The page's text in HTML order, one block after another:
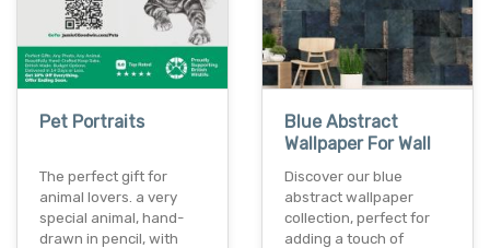
Pet Portraits
The perfect gift for
animal lovers. a very
special animal, hand-
drawn in pencil, with
Blue Abstract
Wallpaper For Wall
Discover our blue
abstract wallpaper
collection, perfect for
adding a touch of